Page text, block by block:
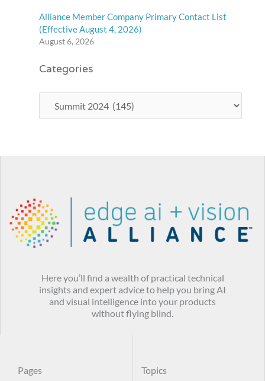
Alliance Member Company Primary Contact List
(Effective August 4, 2026)
August 6, 2026
Categories
Here you’ll find a wealth of practical technical
insights and expert advice to help you bring AI
and visual intelligence into your products
without flying blind.
Pages Topics